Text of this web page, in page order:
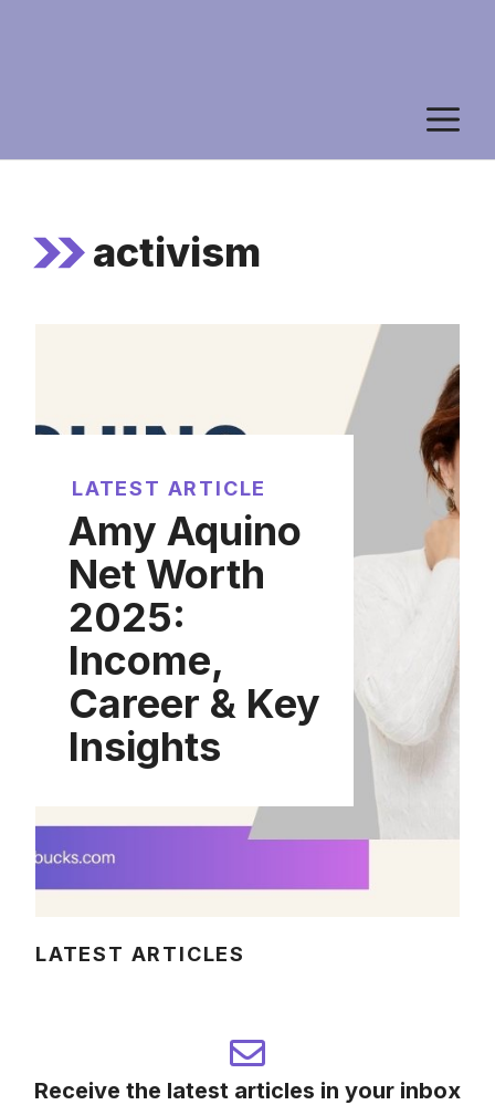
activism
LATEST ARTICLE
Amy Aquino
Net Worth
2025:
Income,
Career & Key
Insights
LATEST ARTICLES
Receive the latest articles in your inbox